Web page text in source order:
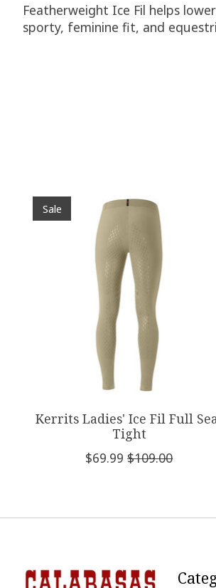
Featherweight Ice Fil helps
sporty, feminine fit, and
Product carousel items
Sale
Kerrits Ladies' Ice Fil Full
Tight
$69.99 $109.00